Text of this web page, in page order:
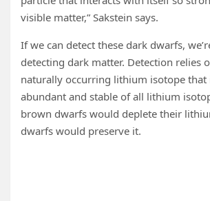
visible matter,” Sakstein says.
If we can detect these dark dwarfs,
detecting dark matter. Detection relies
naturally occurring lithium isotope that
abundant and stable of all lithium
brown dwarfs would deplete their
dwarfs would preserve it.